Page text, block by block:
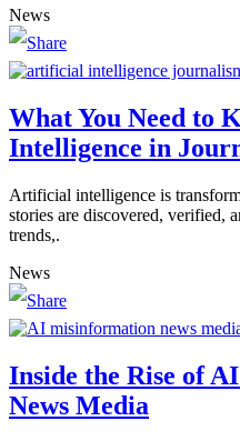
News
What You Need to
Intelligence in
Artificial intelligence is
stories are discovered, verified,
trends,.
News
Inside the Rise of
News Media